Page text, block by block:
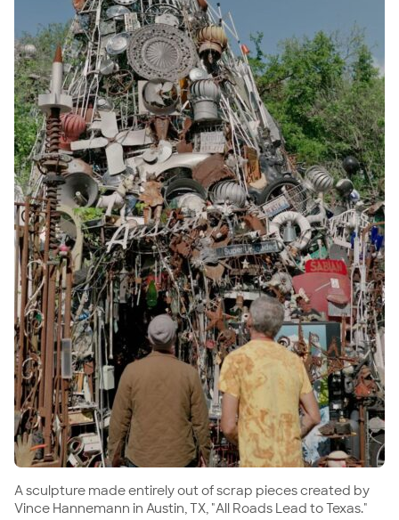
A sculpture made entirely out of scrap pieces created by
Vince Hannemann in Austin, TX, "All Roads Lead to Texas."